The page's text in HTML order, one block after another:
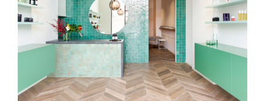
VITALITY BEAUTY BAR